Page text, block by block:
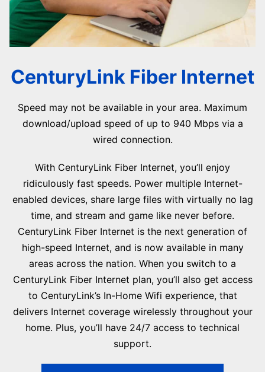
CenturyLink Fiber Internet
Speed may not be available in your area. Maximum
download/upload speed of up to 940 Mbps via a
wired connection.
With CenturyLink Fiber Internet, you’ll enjoy
ridiculously fast speeds. Power multiple Internet-
enabled devices, share large files with virtually no lag
time, and stream and game like never before.
CenturyLink Fiber Internet is the next generation of
high-speed Internet, and is now available in many
areas across the nation. When you switch to a
CenturyLink Fiber Internet plan, you’ll also get access
to CenturyLink’s In-Home Wifi experience, that
delivers Internet coverage wirelessly throughout your
home. Plus, you’ll have 24/7 access to technical
support.